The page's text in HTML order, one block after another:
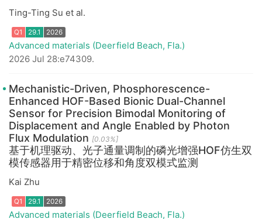
Ting-Ting Su et al.
Q1 29.1 2026
Advanced materials (Deerfield Beach, Fla.)
2026 Jul 28:e74309.
Mechanistic-Driven, Phosphorescence-
Enhanced HOF-Based Bionic Dual-Channel
Sensor for Precision Bimodal Monitoring of
Displacement and Angle Enabled by Photon
Flux Modulation [0.03%]
基于机理驱动、光子通量调制的磷光增强HOF仿生双
模传感器用于精密位移和角度双模式监测
Kai Zhu
Advanced materials (Deerfield Beach, Fla.)